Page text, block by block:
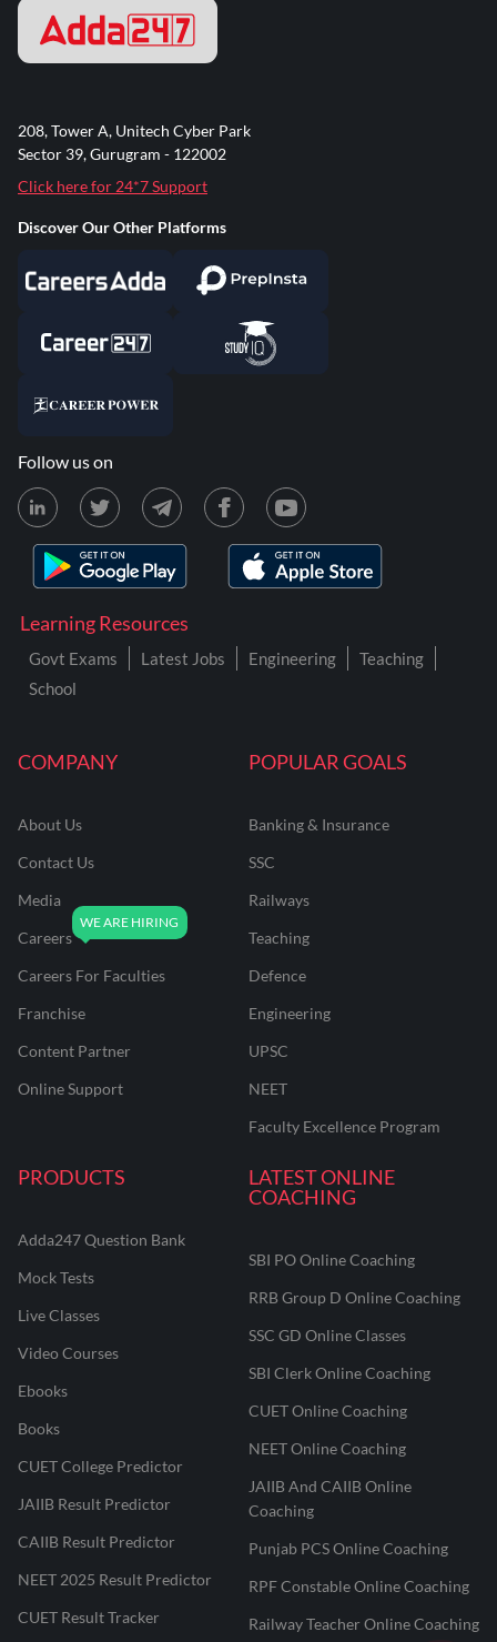
COMPANY
About Us
Contact Us
Media
Careers
Careers For Faculties
Franchise
Content Partner
Online Support
POPULAR GOALS
Banking & Insurance
SSC
Railways
Teaching
Defence
Engineering
UPSC
NEET
Faculty Excellence Program
PRODUCTS
Adda247 Question Bank
Mock Tests
Live Classes
Video Courses
Ebooks
Books
CUET College Predictor
JAIIB Result Predictor
CAIIB Result Predictor
NEET 2025 Result Predictor
CUET Result Tracker
LATEST ONLINE
COACHING
SBI PO Online Coaching
RRB Group D Online Coaching
SSC GD Online Classes
SBI Clerk Online Coaching
CUET Online Coaching
NEET Online Coaching
JAIIB And CAIIB Online
Coaching
Punjab PCS Online Coaching
RPF Constable Online Coaching
Railway Teacher Online Coaching
Learning Resources
Govt Exams Latest Jobs Engineering
Teaching
School
208, Tower A, Unitech Cyber Park
Sector 39, Gurugram - 122002
Click here for 24*7 Support
Discover Our Other Platforms
Follow us on